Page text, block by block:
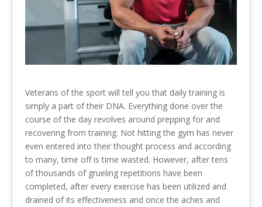
Veterans of the sport will tell you that daily training is
simply a part of their DNA. Everything done over the
course of the day revolves around prepping for and
recovering from training. Not hitting the gym has never
even entered into their thought process and according
to many, time off is time wasted. However, after tens
of thousands of grueling repetitions have been
completed, after every exercise has been utilized and
drained of its effectiveness and once the aches and